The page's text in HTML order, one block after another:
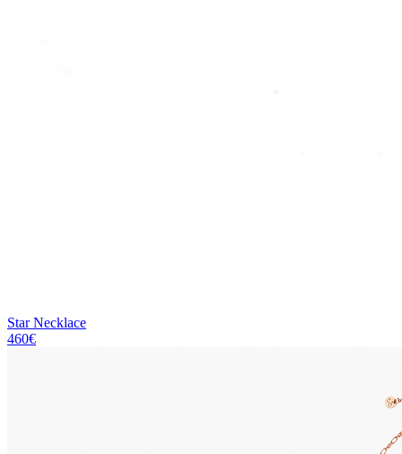
Star Necklace
460€